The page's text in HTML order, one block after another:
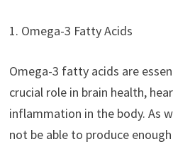
1. Omega-3 Fatty Acids
Omega-3 fatty acids are
crucial role in brain health,
inflammation in the body. As
not be able to produce